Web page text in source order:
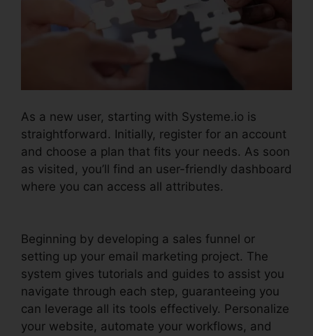
As a new user, starting with Systeme.io is
straightforward. Initially, register for an account
and choose a plan that fits your needs. As soon
as visited, you’ll find an user-friendly dashboard
where you can access all attributes.
Beginning by developing a sales funnel or
setting up your email marketing project. The
system gives tutorials and guides to assist you
navigate through each step, guaranteeing you
can leverage all its tools effectively. Personalize
your website, automate your workflows, and